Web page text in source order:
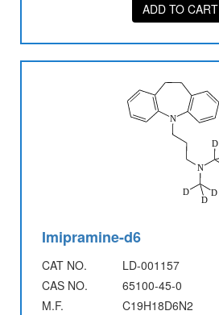
ADD TO CART
Imipramine-d6
CAT NO.
LD-001157
CAS NO.
65100-45-0
M.F.
C19H18D6N2